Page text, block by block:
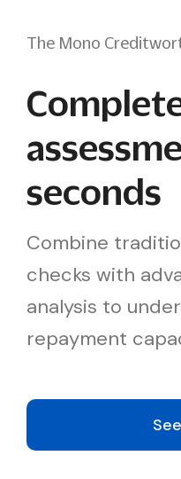
The Mono
seconds
Combine
checks with
analysis to
repayment